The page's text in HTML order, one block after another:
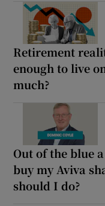
Retirement
enough to live
much?
Out of the blue
buy my Aviva
should I do?